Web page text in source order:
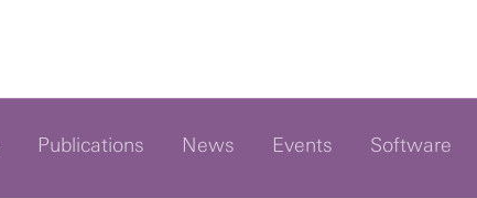
Publications News Events Software